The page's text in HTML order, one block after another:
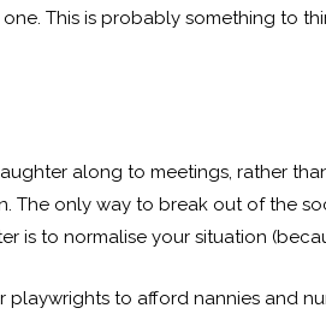
This is probably something to
along to meetings, rather
only way to break out of the
to normalise your situation
to afford nannies and